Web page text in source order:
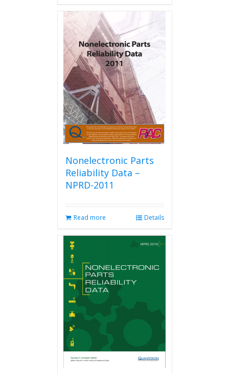
variants.
The
options
may
be
chosen
on
the
product
page
Nonelectronic Parts
Reliability Data –
NPRD-2011
Read more Details